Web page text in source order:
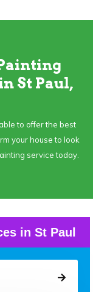
St Paul,
to offer the best
your house to look
service today.
in St Paul